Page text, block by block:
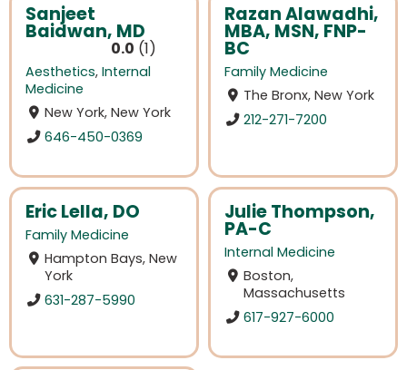
Sanjeet
Baidwan, MD
0.0 1
Aesthetics, Internal
Medicine
New York, New York
646-450-0369
Razan Alawadhi,
MBA, MSN, FNP-
BC
Family Medicine
The Bronx, New York
212-271-7200
Eric Lella, DO
Family Medicine
Hampton Bays, New
York
631-287-5990
Julie Thompson,
PA-C
Internal Medicine
Boston,
Massachusetts
617-927-6000